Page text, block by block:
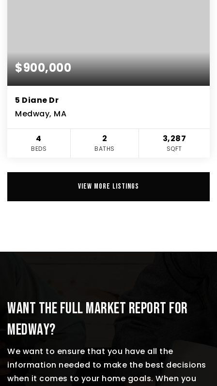
$900,000
5 Diane Dr
Medway, MA
4
BEDS
2
BATHS
3,287
SQFT
VIEW MORE LISTINGS
WANT THE FULL MARKET REPORT FOR
MEDWAY?
We want to ensure that you have all the
information needed to make the best decisions
when it comes to your home goals. When you